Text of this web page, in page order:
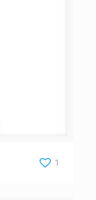
1